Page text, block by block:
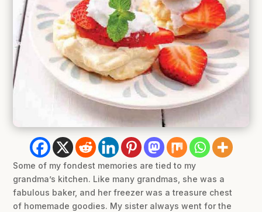
Some of my fondest memories are tied to my
grandma’s kitchen. Like many grandmas, she was a
fabulous baker, and her freezer was a treasure chest
of homemade goodies. My sister always went for the